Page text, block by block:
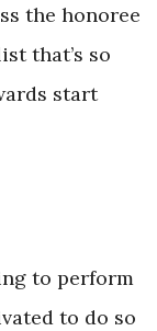
the honoree
that’s so
start
to perform
to do so